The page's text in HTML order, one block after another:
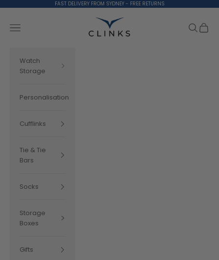
FAST DELIVERY FROM SYDNEY - FREE RETURNS
Clinks.com
Navigation menu
Search
Cart
Watch
Storage
Personalisation
Cufflinks
Tie & Tie
Bars
Socks
Storage
Boxes
Gifts